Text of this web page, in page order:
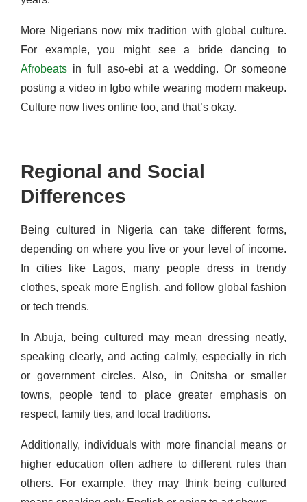
More Nigerians now mix tradition with global culture.
For example, you might see a bride dancing to
Afrobeats in full aso-ebi at a wedding. Or someone
posting a video in Igbo while wearing modern makeup.
Culture now lives online too, and that’s okay.
Regional and Social
Differences
Being cultured in Nigeria can take different forms,
depending on where you live or your level of income.
In cities like Lagos, many people dress in trendy
clothes, speak more English, and follow global fashion
or tech trends.
In Abuja, being cultured may mean dressing neatly,
speaking clearly, and acting calmly, especially in rich
or government circles. Also, in Onitsha or smaller
towns, people tend to place greater emphasis on
respect, family ties, and local traditions.
Additionally, individuals with more financial means or
higher education often adhere to different rules than
others. For example, they may think being cultured